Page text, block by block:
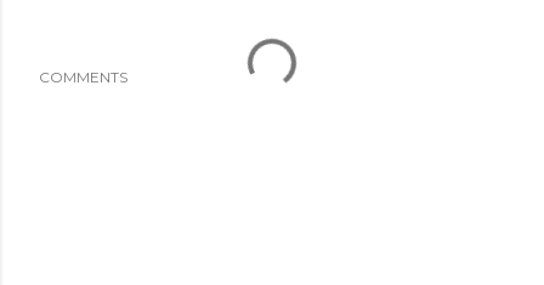
COMMENTS